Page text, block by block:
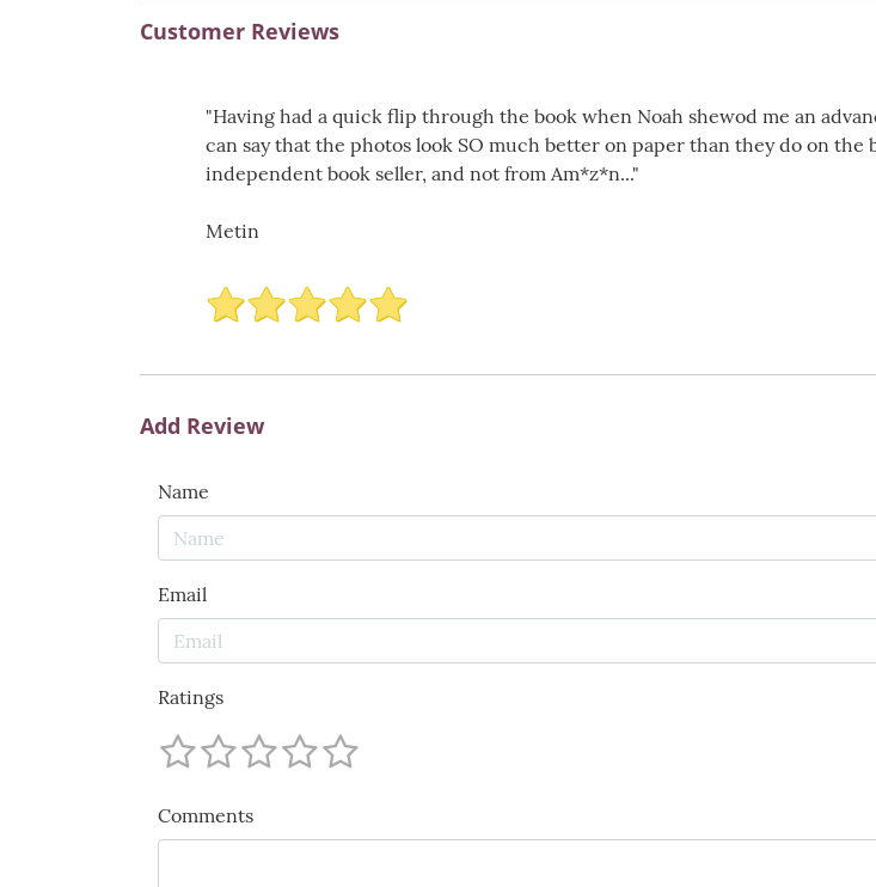
Customer Reviews
"Having had a quick flip through the book when Noah shewod me an
can say that the photos look SO much better on paper than they do on
independent book seller, and not from Am*z*n..."
Metin
Add Review
Name
Email
Ratings
Comments